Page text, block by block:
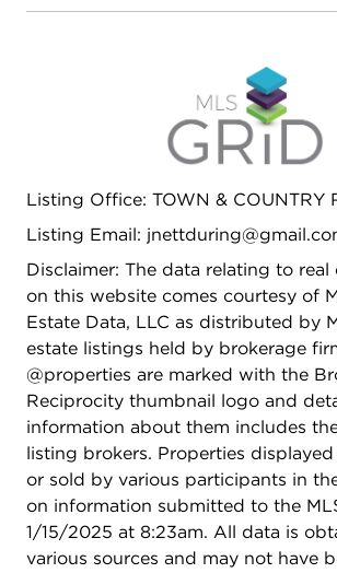
Listing Office: TOWN & COUNTRY
Listing Email:
Disclaimer: The data relating to real
on this website comes courtesy of
Estate Data, LLC as distributed by
estate listings held by brokerage
@properties are marked with the
Reciprocity thumbnail logo and
information about them includes
listing brokers. Properties
or sold by various participants in
on information submitted to the
1/15/2025 at 8:23am. All data is
various sources and may not have